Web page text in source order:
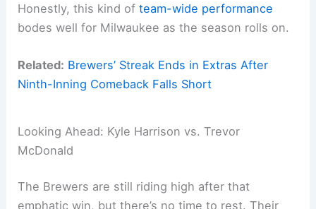
Honestly, this kind ofteam-wide performance
bodes well for Milwaukee as the season rolls on.
Related: Brewers’ Streak Ends in Extras After
Ninth-Inning Comeback Falls Short
Looking Ahead: Kyle Harrison vs. Trevor
McDonald
The Brewers are still riding high after that
emphatic win, but there’s no time to rest. Their